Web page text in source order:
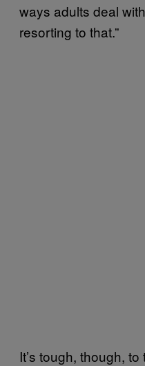
ways adults deal
resorting to that.”
It’s tough, though,